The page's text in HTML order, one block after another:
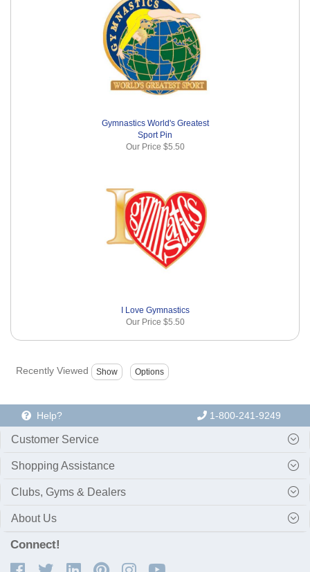
Gymnastics World's Greatest
Sport Pin
Our Price $5.50
I Love Gymnastics
Our Price $5.50
Recently Viewed
Help? 1-800-241-9249
Customer Service
Shopping Assistance
Clubs, Gyms & Dealers
About Us
Connect!